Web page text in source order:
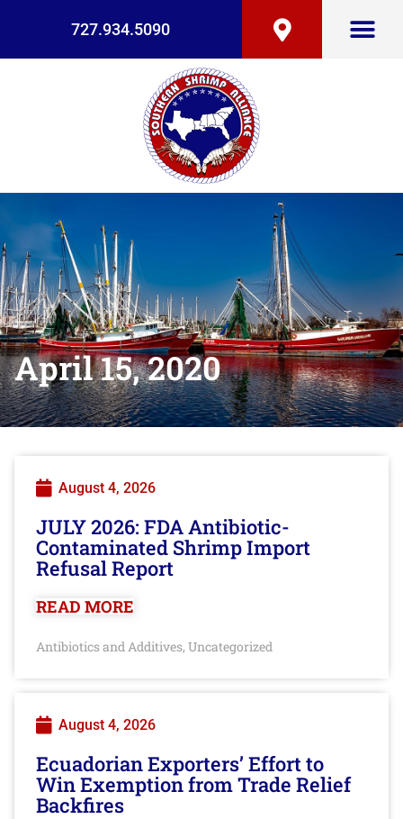
727.934.5090
April 15, 2020
August 4, 2026
JULY 2026: FDA Antibiotic-
Contaminated Shrimp Import
Refusal Report
READ MORE
Antibiotics and Additives, Uncategorized
August 4, 2026
Ecuadorian Exporters’ Effort to
Win Exemption from Trade Relief
Backfires